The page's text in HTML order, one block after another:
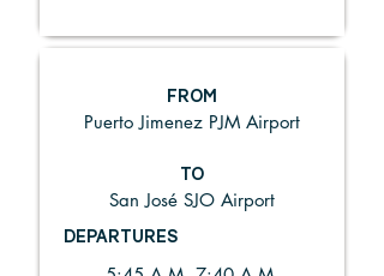
FROM
Puerto Jimenez PJM Airport
TO
San José SJO Airport
DEPARTURES